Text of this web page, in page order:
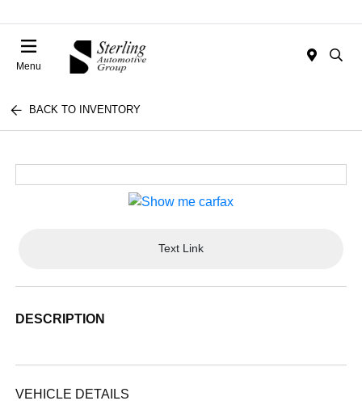
Menu
BACK TO INVENTORY
Text Link
DESCRIPTION
VEHICLE DETAILS